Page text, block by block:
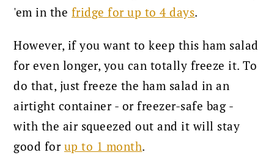
'em in the fridge for up to 4 days.
However, if you want to keep this ham salad
for even longer, you can totally freeze it. To
do that, just freeze the ham salad in an
airtight container - or freezer-safe bag -
with the air squeezed out and it will stay
good for up to 1 month.